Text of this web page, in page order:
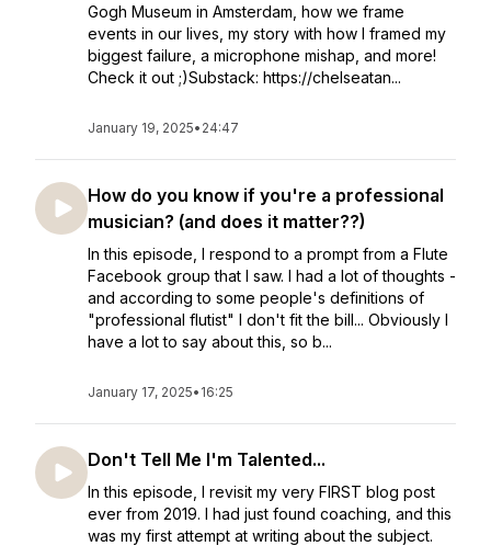
Gogh Museum in Amsterdam, how we frame
events in our lives, my story with how I framed my
biggest failure, a microphone mishap, and more!
Check it out ;)Substack: https://chelseatan...
January 19, 2025• 24:47
How do you know if you're a professional
musician? (and does it matter??)
In this episode, I respond to a prompt from a Flute
Facebook group that I saw. I had a lot of thoughts -
and according to some people's definitions of
"professional flutist" I don't fit the bill... Obviously I
have a lot to say about this, so b...
January 17, 2025• 16:25
Don't Tell Me I'm Talented...
In this episode, I revisit my very FIRST blog post
ever from 2019. I had just found coaching, and this
was my first attempt at writing about the subject.